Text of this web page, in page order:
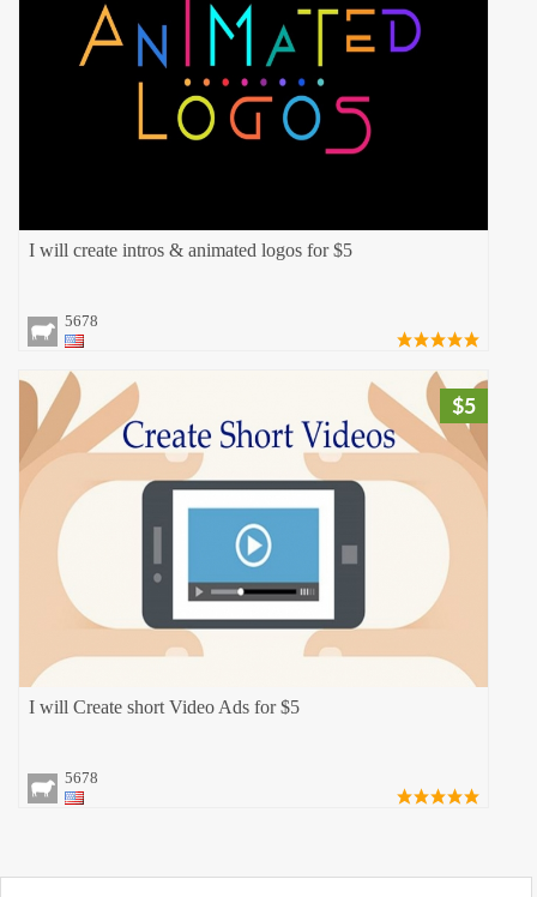
I will create intros & animated logos for $5
5678
$5
I will Create short Video Ads for $5
5678